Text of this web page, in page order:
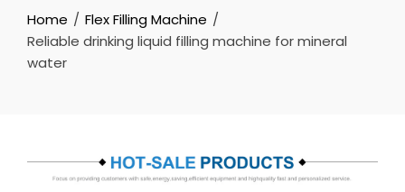
Home
Flex Filling Machine
Reliable drinking liquid filling machine for mineral
water